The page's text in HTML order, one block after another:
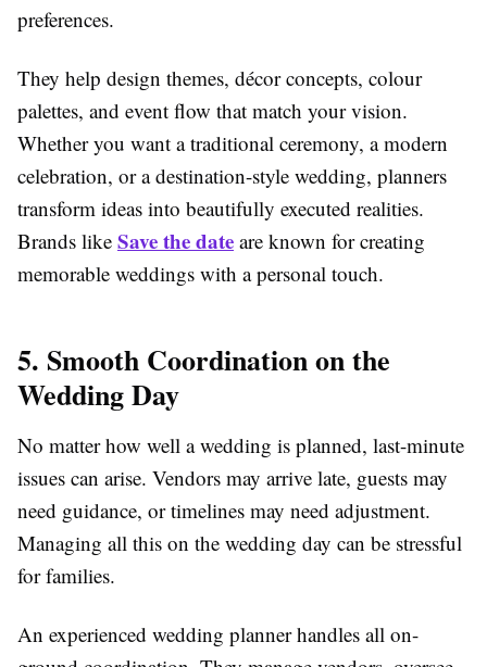
preferences.
They help design themes, décor concepts, colour
palettes, and event flow that match your vision.
Whether you want a traditional ceremony, a modern
celebration, or a destination-style wedding, planners
transform ideas into beautifully executed realities.
Brands like Save the date are known for creating
memorable weddings with a personal touch.
5. Smooth Coordination on the
Wedding Day
No matter how well a wedding is planned, last-minute
issues can arise. Vendors may arrive late, guests may
need guidance, or timelines may need adjustment.
Managing all this on the wedding day can be stressful
for families.
An experienced wedding planner handles all on-